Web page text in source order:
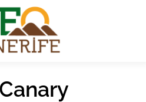
Canary